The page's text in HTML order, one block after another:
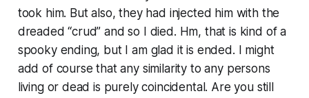
took him. But also, they had injected him with the
dreaded “crud” and so I died. Hm, that is kind of a
spooky ending, but I am glad it is ended. I might
add of course that any similarity to any persons
living or dead is purely coincidental. Are you still